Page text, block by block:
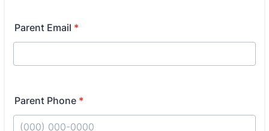
Parent Email *
Parent Phone *